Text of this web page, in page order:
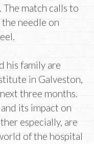
The match calls to
the needle on
his family are
in Galveston,
three months.
its impact on
especially, are
of the hospital